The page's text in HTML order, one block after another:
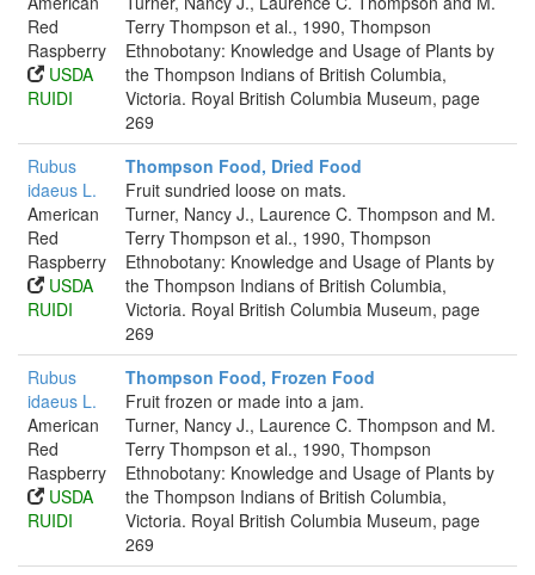
Red
Raspberry
USDA
RUIDI
Terry Thompson et al., 1990, Thompson
Ethnobotany: Knowledge and Usage of Plants by
the Thompson Indians of British Columbia,
Victoria. Royal British Columbia Museum, page
269
Rubus
idaeus L.
American
Red
Raspberry
USDA
RUIDI
Thompson Food, Dried Food
Fruit sundried loose on mats.
Turner, Nancy J., Laurence C. Thompson and M.
Terry Thompson et al., 1990, Thompson
Ethnobotany: Knowledge and Usage of Plants by
the Thompson Indians of British Columbia,
Victoria. Royal British Columbia Museum, page
269
Rubus
idaeus L.
American
Red
Raspberry
USDA
RUIDI
Thompson Food, Frozen Food
Fruit frozen or made into a jam.
Turner, Nancy J., Laurence C. Thompson and M.
Terry Thompson et al., 1990, Thompson
Ethnobotany: Knowledge and Usage of Plants by
the Thompson Indians of British Columbia,
Victoria. Royal British Columbia Museum, page
269